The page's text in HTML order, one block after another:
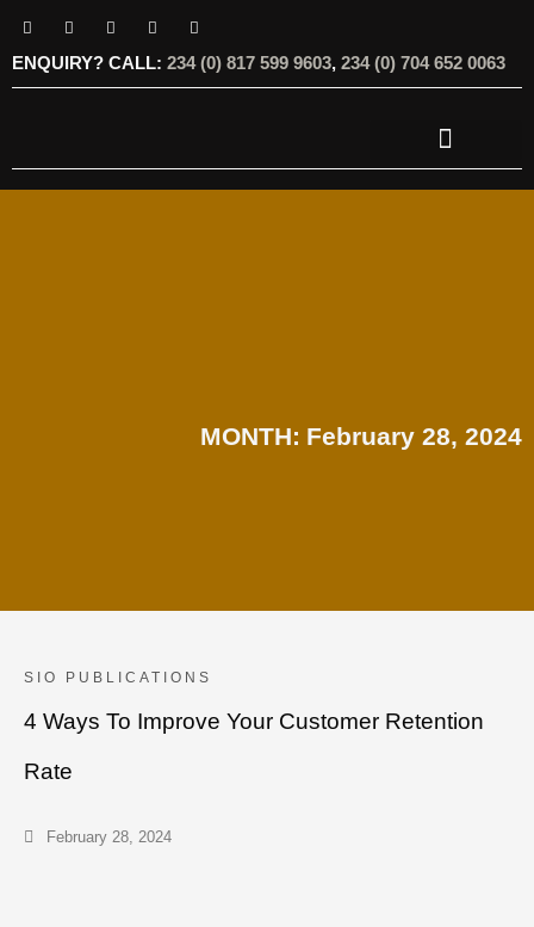
ENQUIRY? CALL: 234 (0) 817 599 9603, 234 (0) 704 652 0063
MONTH: February 28, 2024
SIO PUBLICATIONS
4 Ways To Improve Your Customer Retention
Rate
February 28, 2024